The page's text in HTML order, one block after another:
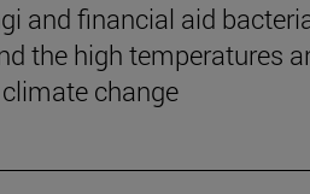
and financial aid
the high temperatures
change